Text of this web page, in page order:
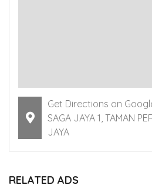
Get Directions on
SAGA JAYA 1, TAMAN
JAYA
RELATED ADS